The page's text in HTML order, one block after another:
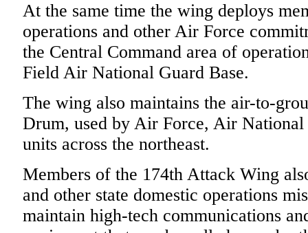
At the same time the wing deploys
operations and other Air Force
the Central Command area of
Field Air National Guard Base.
The wing also maintains the air-to-
Drum, used by Air Force, Air
units across the northeast.
Members of the 174th Attack Wing
and other state domestic operations
maintain high-tech communications